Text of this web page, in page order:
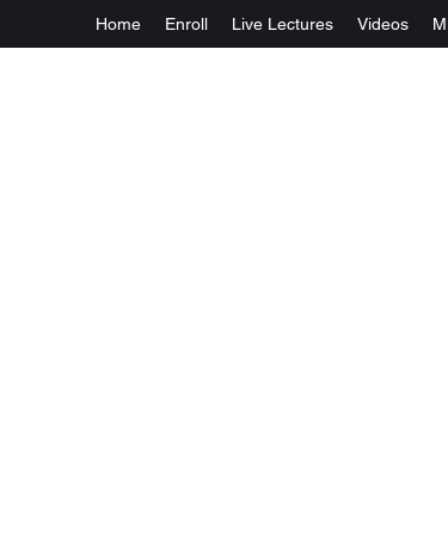
Home Enroll Live Lectures Videos